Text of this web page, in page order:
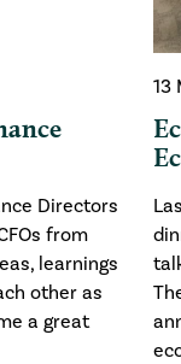
Directors
from
learnings
other as
a great
13